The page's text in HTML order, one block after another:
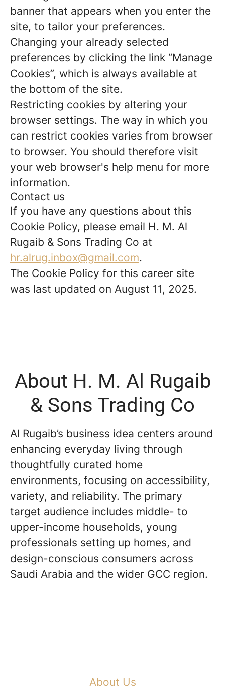
banner that appears when you enter the
site, to tailor your preferences.
Changing your already selected
preferences by clicking the link “Manage
Cookies”, which is always available at
the bottom of the site.
Restricting cookies by altering your
browser settings. The way in which you
can restrict cookies varies from browser
to browser. You should therefore visit
your web browser's help menu for more
information.
Contact us
If you have any questions about this
Cookie Policy, please email H. M. Al
Rugaib & Sons Trading Co at
hr.alrug.inbox@gmail.com.
The Cookie Policy for this career site
was last updated on August 11, 2025.
About H. M. Al Rugaib
& Sons Trading Co
Al Rugaib’s business idea centers around
enhancing everyday living through
thoughtfully curated home
environments, focusing on accessibility,
variety, and reliability. The primary
target audience includes middle- to
upper-income households, young
professionals setting up homes, and
design-conscious consumers across
Saudi Arabia and the wider GCC region.
About Us